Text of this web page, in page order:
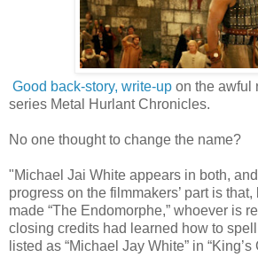
Good back-story, write-up on the awful
series Metal Hurlant Chronicles.
No one thought to change the name?
"Michael Jai White appears in both,
progress on the filmmakers’ part is
made “The Endomorphe,” whoever is
closing credits had learned how to spell
listed as “Michael Jay White” in “King’s